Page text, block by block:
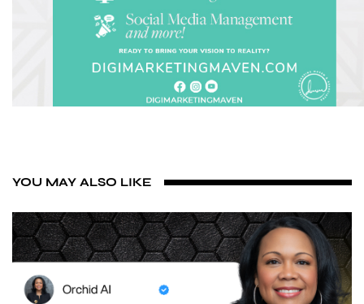
YOU MAY ALSO LIKE